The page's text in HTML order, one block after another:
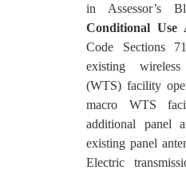
in Assessor’s
Conditional Use
Code Sections
existing wireless
(WTS) facility
macro WTS
additional panel
existing panel
Electric